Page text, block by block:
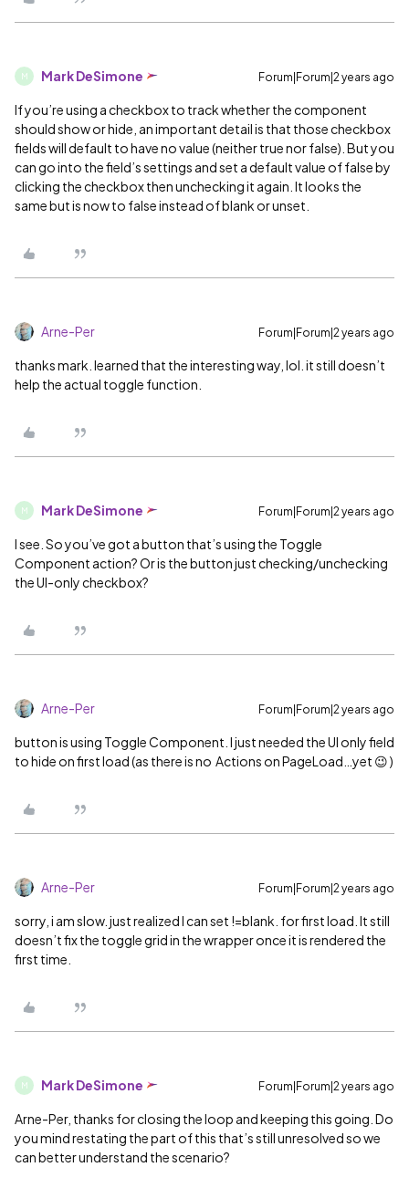
M Mark DeSimone Forum|Forum|2 years ago
If you’re using a checkbox to track whether the component
should show or hide, an important detail is that those checkbox
fields will default to have no value (neither true nor false). But you
can go into the field’s settings and set a default value of false by
clicking the checkbox then unchecking it again. It looks the
same but is now to false instead of blank or unset.
Arne-Per Forum|Forum|2 years ago
thanks mark. learned that the interesting way, lol. it still doesn’t
help the actual toggle function.
M Mark DeSimone Forum|Forum|2 years ago
I see. So you’ve got a button that’s using the Toggle
Component action? Or is the button just checking/unchecking
the UI-only checkbox?
Arne-Per Forum|Forum|2 years ago
button is using Toggle Component. I just needed the UI only field
to hide on first load (as there is no Actions on PageLoad…yet 😉 )
Arne-Per Forum|Forum|2 years ago
sorry, i am slow. just realized I can set !=blank. for first load. It still
doesn’t fix the toggle grid in the wrapper once it is rendered the
first time.
M Mark DeSimone Forum|Forum|2 years ago
Arne-Per, thanks for closing the loop and keeping this going. Do
you mind restating the part of this that’s still unresolved so we
can better understand the scenario?